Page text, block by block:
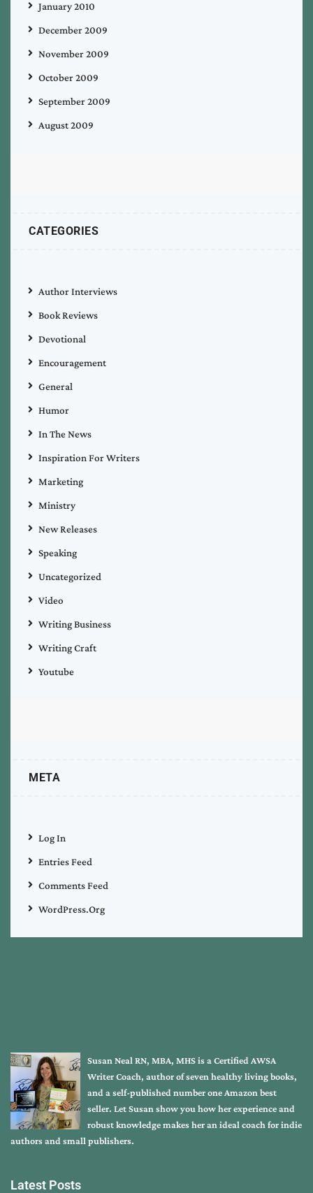
January 2010
December 2009
November 2009
October 2009
September 2009
August 2009
CATEGORIES
Author Interviews
Book Reviews
Devotional
Encouragement
General
Humor
In The News
Inspiration For Writers
Marketing
Ministry
New Releases
Speaking
Uncategorized
Video
Writing Business
Writing Craft
Youtube
META
Log In
Entries Feed
Comments Feed
WordPress.org
Susan Neal RN, MBA, MHS is a Certified AWSA
Writer Coach, author of seven healthy living books,
and a self-published number one Amazon best
seller. Let Susan show you how her experience and
robust knowledge makes her an ideal coach for indie
authors and small publishers.
Latest Posts